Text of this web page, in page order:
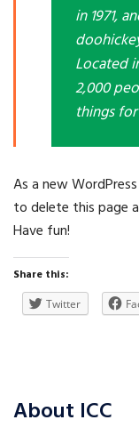
in 1971,
Located
2,000
things
As a new
to delete this page
Have fun!
Share this:
Twitter
About ICC